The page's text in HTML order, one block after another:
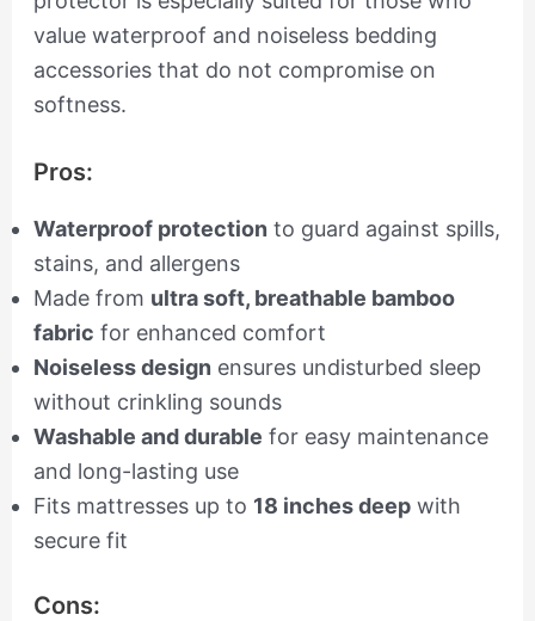
value waterproof and noiseless bedding
accessories that do not compromise on
softness.
Pros:
Waterproof protection to guard against spills,
stains, and allergens
Made from ultra soft, breathable bamboo
fabric for enhanced comfort
Noiseless design ensures undisturbed sleep
without crinkling sounds
Washable and durable for easy maintenance
and long-lasting use
Fits mattresses up to 18 inches deepwith
secure fit
Cons: